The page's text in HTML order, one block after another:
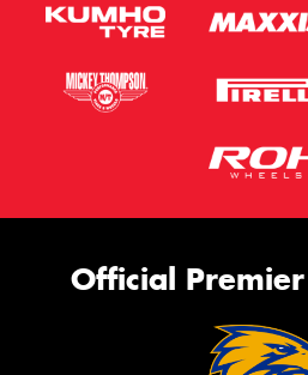
Official